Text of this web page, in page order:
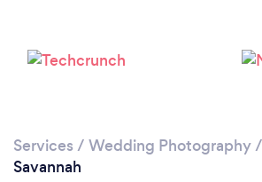
Loading...
Please wait ...
Services / Wedding Photography/
Savannah